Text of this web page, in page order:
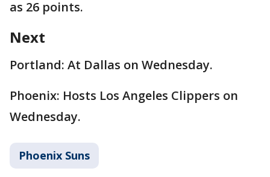
as 26 points.
Next
Portland: At Dallas on Wednesday.
Phoenix: Hosts Los Angeles Clippers on
Wednesday.
Phoenix Suns